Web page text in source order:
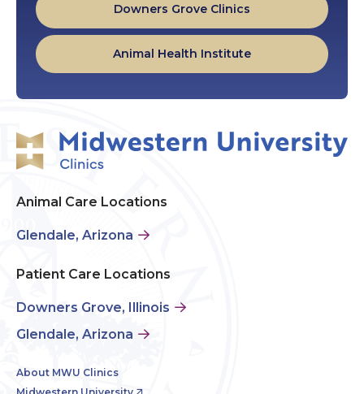
Downers Grove Clinics
Animal Health Institute
Animal Care Locations
Glendale, Arizona
Patient Care Locations
Downers Grove, Illinois
Glendale, Arizona
About MWU Clinics